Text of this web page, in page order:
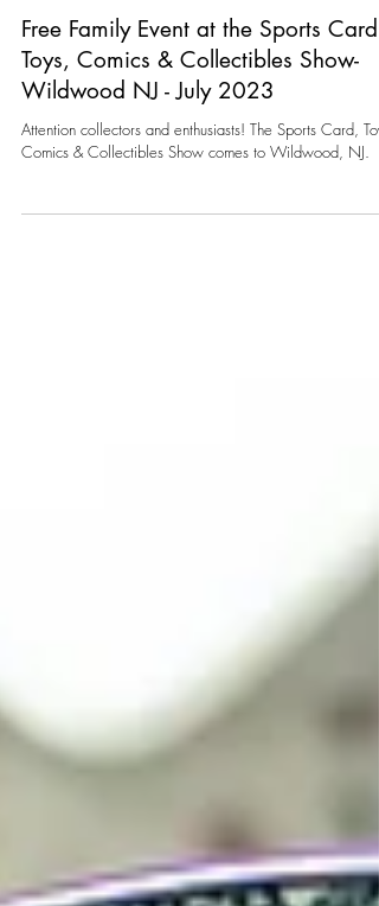
BryMax Brothers
Jun 19, 2023
2 min read
Free Family Event at the Sports Card,
Toys, Comics & Collectibles Show-
Wildwood NJ - July 2023
Comics & Collectibles Show comes to Wildwood, NJ.